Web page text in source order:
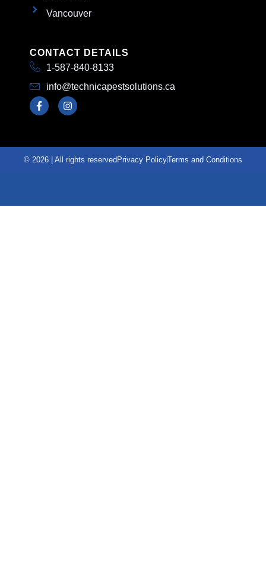
Vancouver
CONTACT DETAILS
1-587-840-8133
info@technicapestsolutions.ca
© 2026 | All rights reserved Privacy PolicyTerms and Conditions